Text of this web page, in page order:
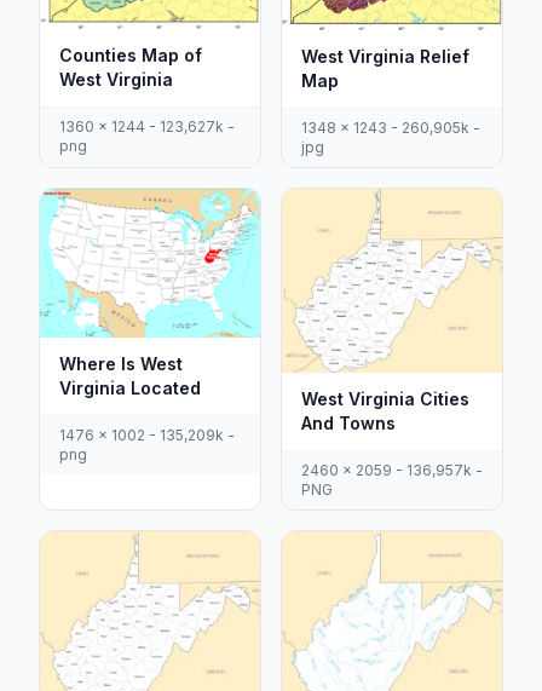
Counties Map of
West Virginia
1360 x 1244 - 123,627k -
png
West Virginia Relief
Map
1348 x 1243 - 260,905k -
jpg
Where Is West
Virginia Located
1476 x 1002 - 135,209k -
png
West Virginia Cities
And Towns
2460 x 2059 - 136,957k -
PNG